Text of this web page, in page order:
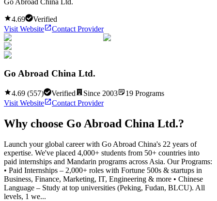
4.69
Verified
Visit Website
Contact Provider
Go Abroad China Ltd.
4.69 (557) Verified Since 2003 19 Programs
Visit Website
Contact Provider
Why choose Go Abroad China Ltd.?
Launch your global career with Go Abroad China's 22 years of
expertise. We've placed 4,000+ students from 50+ countries into
paid internships and Mandarin programs across Asia. Our Programs:
• Paid Internships – 2,000+ roles with Fortune 500s & startups in
Business, Finance, Marketing, IT, Engineering & more • Chinese
Language – Study at top universities (Peking, Fudan, BLCU). All
levels, 1 we...